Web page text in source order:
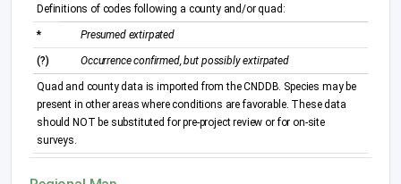
Definitions of codes following a county and/or quad:
* Presumed extirpated
(?) Occurrence confirmed, but possibly extirpated
Quad and county data is imported from the CNDDB. Species may be
present in other areas where conditions are favorable. These data
should NOT be substituted for pre-project review or for on-site
surveys.